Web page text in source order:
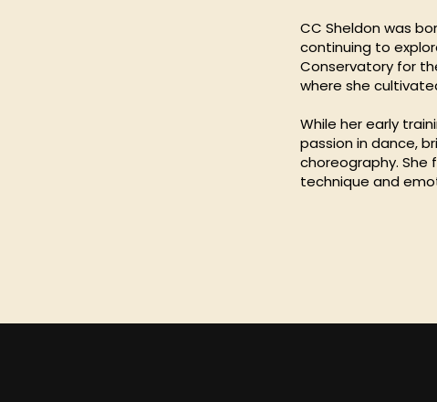
CC Sheldon was
continuing to
Conservatory for
where she
While her early
passion in dance,
choreography. She
technique and